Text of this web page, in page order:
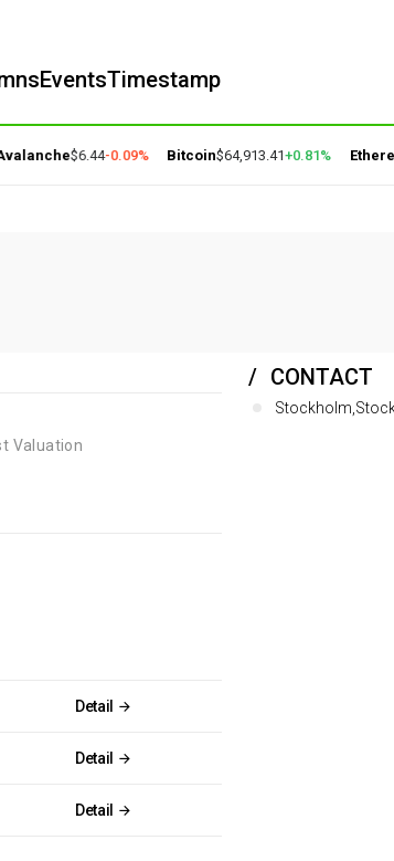
EventsTimestamp
$6.44-0.09% Bitcoin$64,913.41+0.81%
Valuation
Detail
Detail
Detail
CONTACT